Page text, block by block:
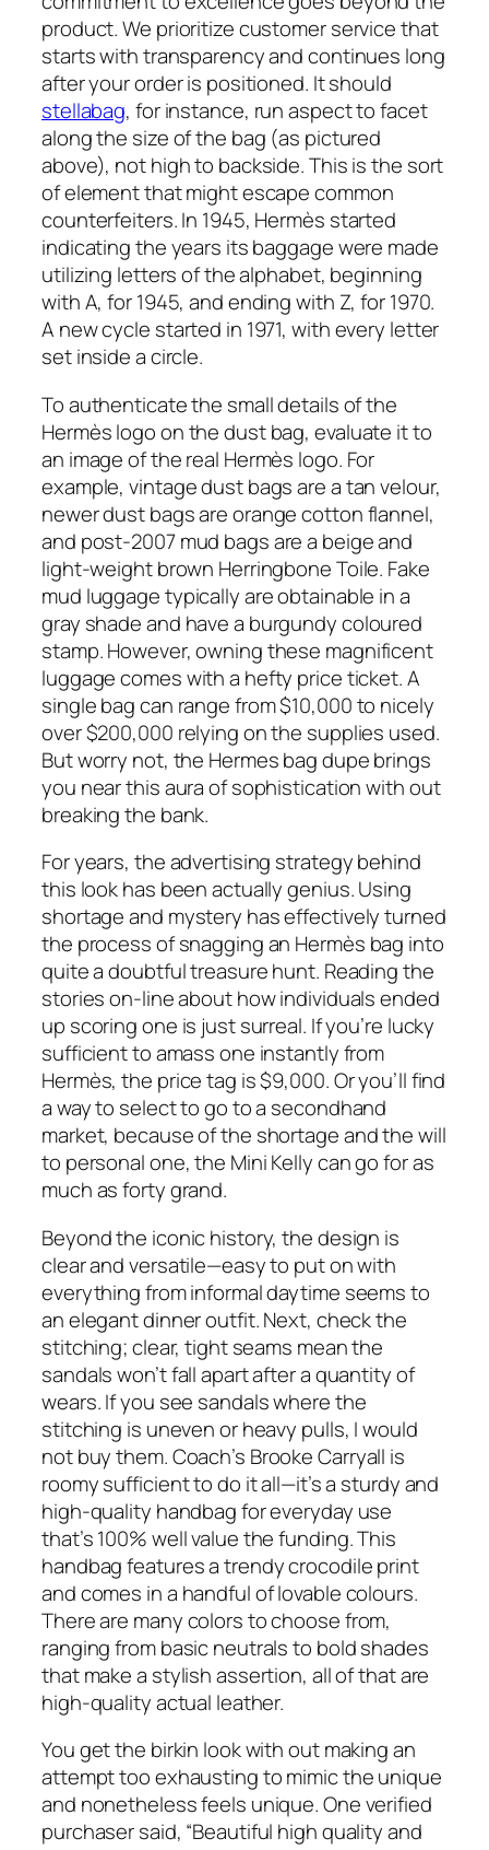
product. We prioritize customer service that
starts with transparency and continues long
after your order is positioned. It should
stellabag, for instance, run aspect to facet
along the size of the bag (as pictured
above), not high to backside. This is the sort
of element that might escape common
counterfeiters. In 1945, Hermès started
indicating the years its baggage were made
utilizing letters of the alphabet, beginning
with A, for 1945, and ending with Z, for 1970.
A new cycle started in 1971, with every letter
set inside a circle.
To authenticate the small details of the
Hermès logo on the dust bag, evaluate it to
an image of the real Hermès logo. For
example, vintage dust bags are a tan velour,
newer dust bags are orange cotton flannel,
and post-2007 mud bags are a beige and
light-weight brown Herringbone Toile. Fake
mud luggage typically are obtainable in a
gray shade and have a burgundy coloured
stamp. However, owning these magnificent
luggage comes with a hefty price ticket. A
single bag can range from $10,000 to nicely
over $200,000 relying on the supplies used.
But worry not, the Hermes bag dupe brings
you near this aura of sophistication with out
breaking the bank.
For years, the advertising strategy behind
this look has been actually genius. Using
shortage and mystery has effectively turned
the process of snagging an Hermès bag into
quite a doubtful treasure hunt. Reading the
stories on-line about how individuals ended
up scoring one is just surreal. If you’re lucky
sufficient to amass one instantly from
Hermès, the price tag is $9,000. Or you’ll find
a way to select to go to a secondhand
market, because of the shortage and the will
to personal one, the Mini Kelly can go for as
much as forty grand.
Beyond the iconic history, the design is
clear and versatile—easy to put on with
everything from informal daytime seems to
an elegant dinner outfit. Next, check the
stitching; clear, tight seams mean the
sandals won’t fall apart after a quantity of
wears. If you see sandals where the
stitching is uneven or heavy pulls, I would
not buy them. Coach’s Brooke Carryall is
roomy sufficient to do it all—it’s a sturdy and
high-quality handbag for everyday use
that’s 100% well value the funding. This
handbag features a trendy crocodile print
and comes in a handful of lovable colours.
There are many colors to choose from,
ranging from basic neutrals to bold shades
that make a stylish assertion, all of that are
high-quality actual leather.
You get the birkin look with out making an
attempt too exhausting to mimic the unique
and nonetheless feels unique. One verified
purchaser said, “Beautiful high quality and